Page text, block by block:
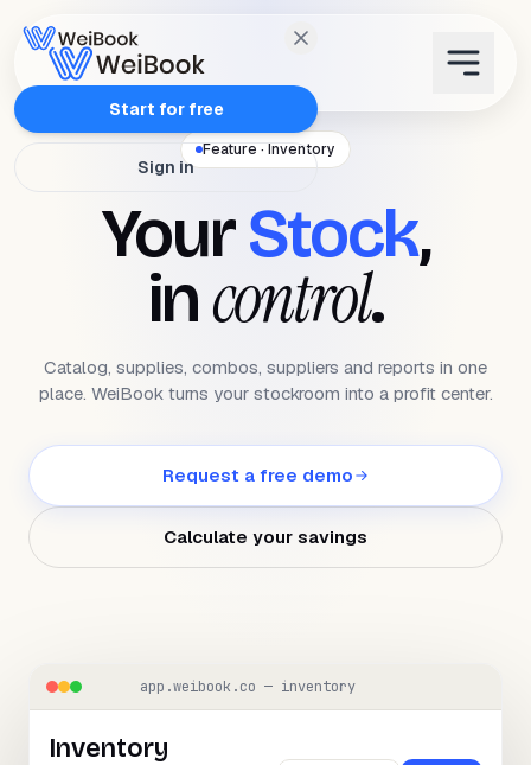
Features
WeiAcademy
Talk to a specialist and design your
Start for free
Sign in
Feature · Inventory
YourStock,
incontrol.
Catalog, supplies, combos, suppliers and reports in one
place. WeiBook turns your stockroom into a profit center.
Request a free demo
Calculate your savings
app.weibook.co — inventory
Inventory